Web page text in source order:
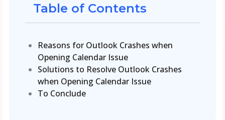
Table of Contents
Reasons for Outlook Crashes when
Opening Calendar Issue
Solutions to Resolve Outlook Crashes
when Opening Calendar Issue
To Conclude